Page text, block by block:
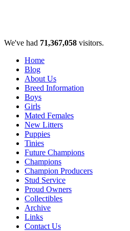
We've had 71,367,058 visitors.
Home
Blog
About Us
Breed Information
Boys
Girls
Mated Females
New Litters
Puppies
Tinies
Future Champions
Champions
Champion Producers
Stud Service
Proud Owners
Collectibles
Archive
Links
Contact Us